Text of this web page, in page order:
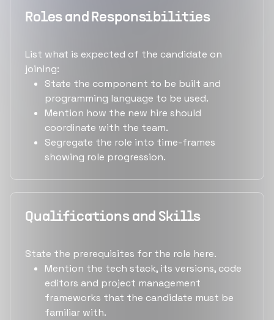
Roles and Responsibilities
List what is expected of the candidate on
joining:
State the component to be built and
programming language to be used.
Mention how the new hire should
coordinate with the team.
Segregate the role into time-frames
showing role progression.
Qualifications and Skills
State the prerequisites for the role here.
Mention the tech stack, its versions, code
editors and project management
frameworks that the candidate must be
familiar with.